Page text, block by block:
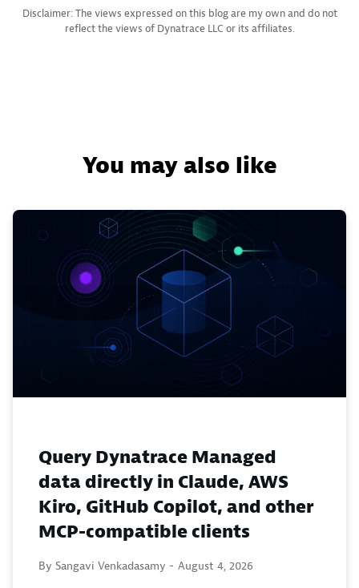
Disclaimer: The views expressed on this blog are my own and do not
reflect the views of Dynatrace LLC or its affiliates.
You may also like
Query Dynatrace Managed
data directly in Claude, AWS
Kiro, GitHub Copilot, and other
MCP-compatible clients
By Sangavi Venkadasamy - August 4, 2026